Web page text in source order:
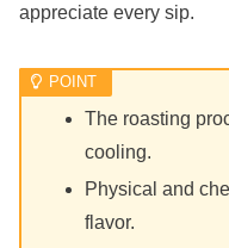
appreciate every sip.
The roasting
cooling.
Physical and
flavor.